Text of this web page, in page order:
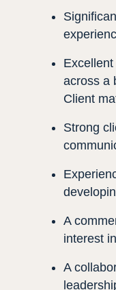
across a
Client
Strong
A
interest
A